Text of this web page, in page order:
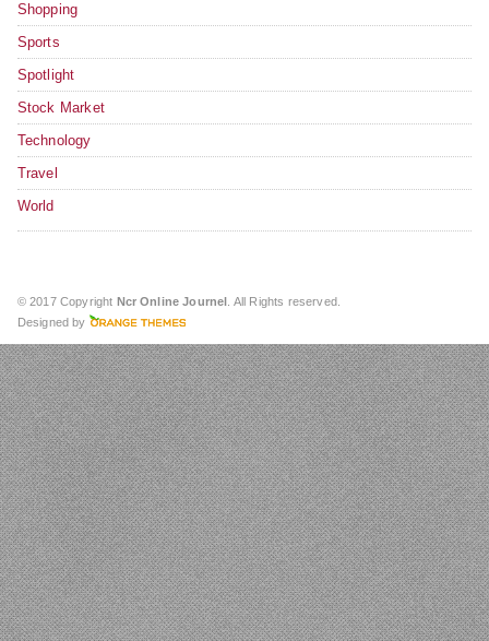
Shopping
Sports
Spotlight
Stock Market
Technology
Travel
World
© 2017 Copyright Ncr Online Journel . All Rights reserved.
Designed by